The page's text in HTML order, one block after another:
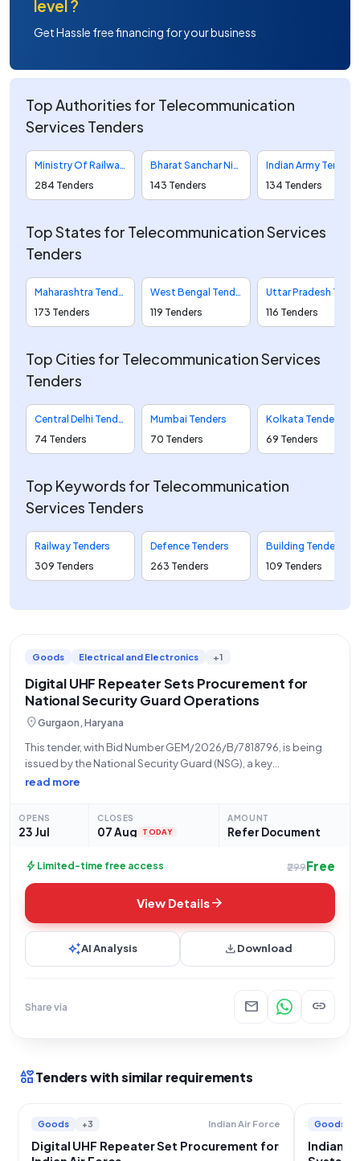
level ?
Get Hassle free financing for your business
Top Authorities for Telecommunication
Services Tenders
Ministry Of Railways Tenders
284 Tenders
Bharat Sanchar Nigam Limited Tenders
143 Tenders
134 Tenders
Top States for Telecommunication Services
Tenders
Maharashtra Tenders
173 Tenders
West Bengal Tenders
119 Tenders
116 Tenders
Top Cities for Telecommunication Services
Tenders
Central Delhi Tenders
74 Tenders
Mumbai Tenders
70 Tenders
Kolkata Tenders
69 Tenders
Top Keywords for Telecommunication
Services Tenders
Railway Tenders
309 Tenders
Defence Tenders
263 Tenders
Building Tenders
109 Tenders
Goods Electrical and Electronics +1
Digital UHF Repeater Sets Procurement for
National Security Guard Operations
location_onGurgaon, Haryana
This tender, with Bid Number GEM/2026/B/7818796, is being
issued by the National Security Guard (NSG), a key
organization under the Ministry of Home Affairs, for the
read more
OPENS
23 Jul
CLOSES
07 Aug TODAY
AMOUNT
Refer Document
bolt Limited-time free access ₹299Free
View Detailsarrow_forward
auto_awesomeAI Analysis downloadDownload
Share via mail link
interestsTenders with similar requirements
Goods +3 Indian Air Force
Digital UHF Repeater Set Procurement for
Goods
Indian